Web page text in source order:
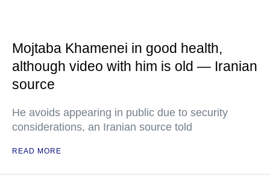
Mojtaba Khamenei in good health,
although video with him is old — Iranian
source
He avoids appearing in public due to security
considerations, an Iranian source told
READ MORE